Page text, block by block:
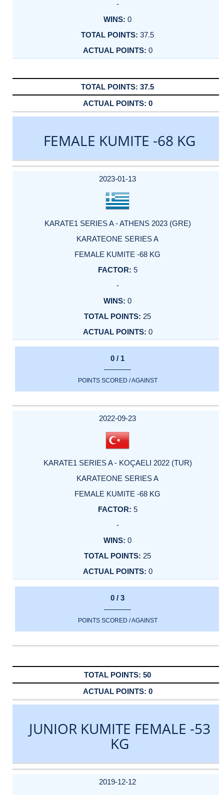
-
0
37.5
0
37.5
0
FEMALE KUMITE -68 KG
DATE
EVENT
TYPE
CATEGORY
EVENT
RANK
WINS
POINTS
ACTUAL
2023-01-13
KARATE1 SERIES A - ATHENS 2023 (GRE)
KARATEONE SERIES A
FEMALE KUMITE -68 KG
5
-
0
25
0
0 / 1
POINTS SCORED / AGAINST
2022-09-23
KARATE1 SERIES A - KOÇAELI 2022 (TUR)
KARATEONE SERIES A
FEMALE KUMITE -68 KG
5
-
0
25
0
0 / 3
POINTS SCORED / AGAINST
50
0
JUNIOR KUMITE FEMALE -53
KG
DATE
EVENT
TYPE
CATEGORY
EVENT
RANK
WINS
POINTS
ACTUAL
2019-12-12